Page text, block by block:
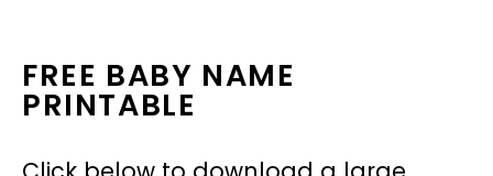
FREE BABY NAME
PRINTABLE